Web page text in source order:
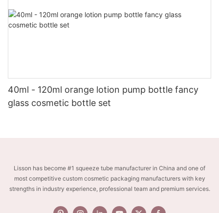
40ml - 120ml orange lotion pump bottle fancy
glass cosmetic bottle set
Lisson has become #1 squeeze tube manufacturer in China and one of
most competitive custom cosmetic packaging manufacturers with key
strengths in industry experience, professional team and premium services.